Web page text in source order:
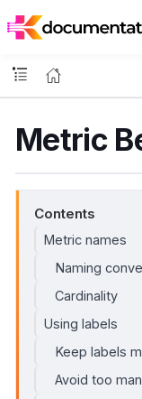
Metric
Contents
Metric names
Naming
Cardinality
Using labels
Keep labels
Avoid too